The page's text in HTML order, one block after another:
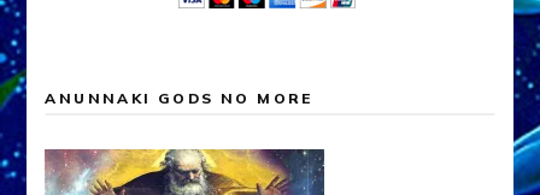
ANUNNAKI GODS NO MORE